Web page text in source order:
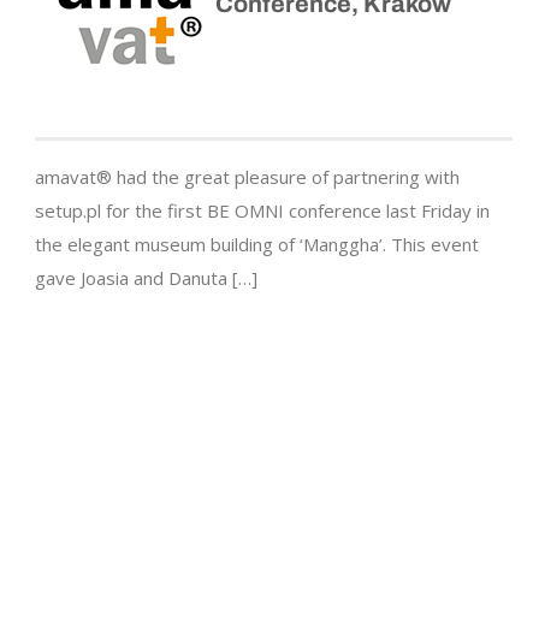
amavat® had the great pleasure of partnering with
setup.pl for the first BE OMNI conference last Friday in
the elegant museum building of ‘Manggha’. This event
gave Joasia and Danuta […]